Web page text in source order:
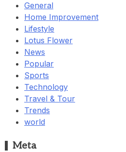
General
Home Improvement
Lifestyle
Lotus Flower
News
Popular
Sports
Technology
Travel & Tour
Trends
world
Meta